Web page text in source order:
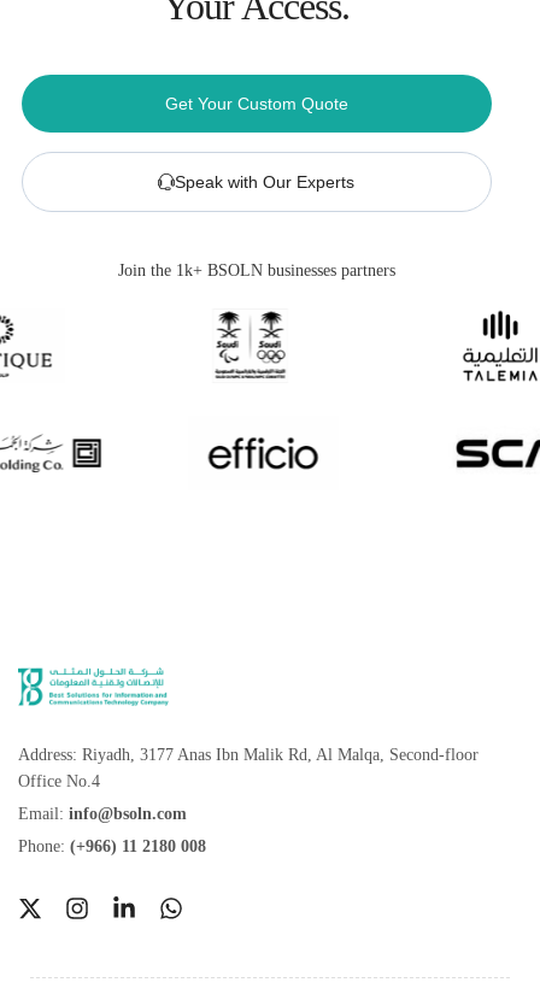
Get Your Custom Quote
Speak with Our Experts
Join the 1k+ BSOLN businesses partners
Address: Riyadh, 3177 Anas Ibn Malik Rd, Al Malqa, Second-floor
Office No.4
Email: info@bsoln.com
Phone: (+966) 11 2180 008